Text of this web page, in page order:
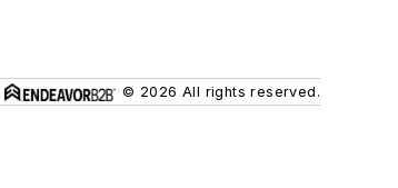
© 2026 All rights reserved.